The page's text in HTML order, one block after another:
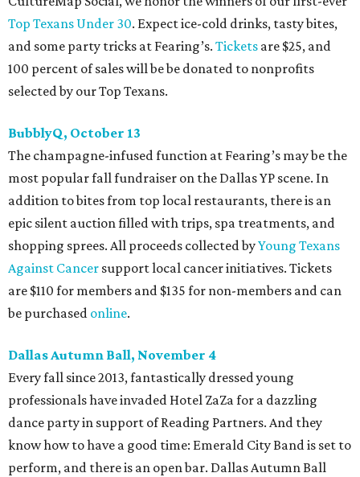
Top Texans Under 30. Expect ice-cold drinks, tasty bites,
and some party tricks at Fearing’s. Tickets are $25, and
100 percent of sales will be be donated to nonprofits
selected by our Top Texans.
BubblyQ, October 13
The champagne-infused function at Fearing’s may be the
most popular fall fundraiser on the Dallas YP scene. In
addition to bites from top local restaurants, there is an
epic silent auction filled with trips, spa treatments, and
shopping sprees. All proceeds collected byYoung Texans
Against Cancer support local cancer initiatives. Tickets
are $110 for members and $135 for non-members and can
be purchased online.
Dallas Autumn Ball, November 4
Every fall since 2013, fantastically dressed young
professionals have invaded Hotel ZaZa for a dazzling
dance party in support of Reading Partners. And they
know how to have a good time: Emerald City Band is set to
perform, and there is an open bar. Dallas Autumn Ball